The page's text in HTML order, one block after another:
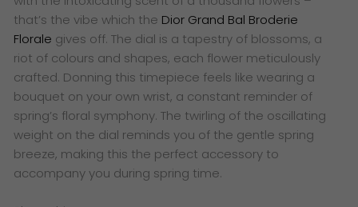
that’s the vibe which the Dior Grand Bal Broderie
Florale gives off. The dial is a tapestry of blossoms, a
riot of colours and shapes, each flower meticulously
crafted. Donning this timepiece feels like wearing a
bouquet on your own wrist, a constant reminder of
spring’s floral symphony. The twirling of the oscillating
weight on the dial reminds you of the gentle spring
breeze, making this the perfect accessory to
accompany you during spring time.